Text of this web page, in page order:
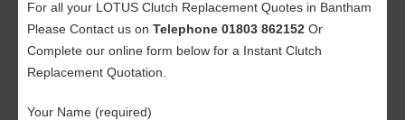
For all your LOTUS Clutch Replacement Quotes in Bantham
Please Contact us on Telephone 01803 862152 Or
Complete our online form below for a Instant Clutch
Replacement Quotation.
Your Name (required)